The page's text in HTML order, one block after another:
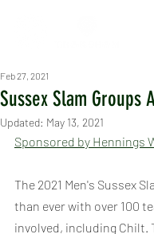
Sussex Slam Groups
Feb 27, 2021
Updated: May 13, 2021
Sponsored by Hennings
The 2021 Men's Sussex
than ever with over 100
involved, including Chilt.